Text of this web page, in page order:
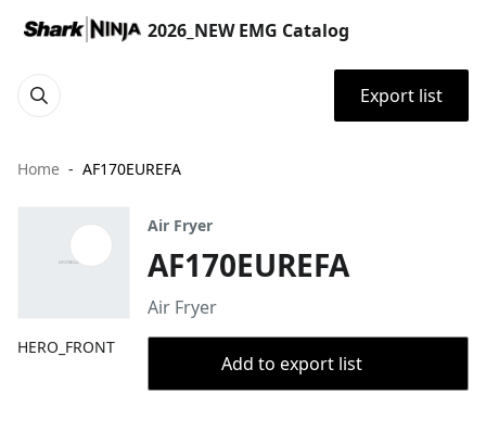
2026_NEW EMG Catalog
Export list
Home AF170EUREFA
HERO_FRONT
Air Fryer
AF170EUREFA
Air Fryer
Add to export list